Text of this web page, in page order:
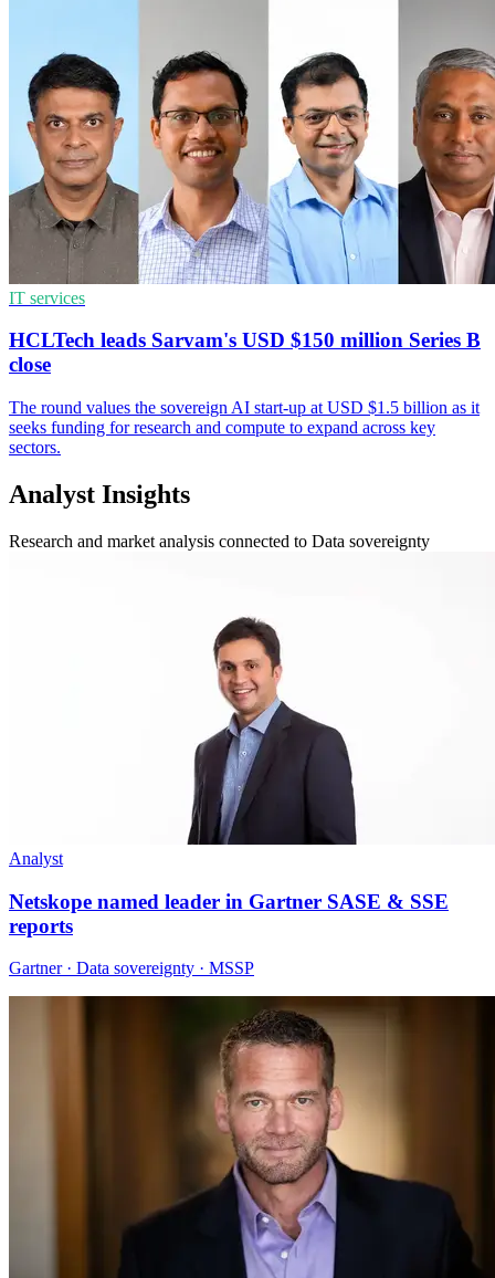
IT services
HCLTech leads Sarvam's USD $150 million Series B
close
The round values the sovereign AI start-up at USD $1.5 billion as it
seeks funding for research and compute to expand across key
sectors.
Analyst Insights
Research and market analysis connected to Data sovereignty
Analyst
Netskope named leader in Gartner SASE & SSE
reports
Gartner · Data sovereignty · MSSP